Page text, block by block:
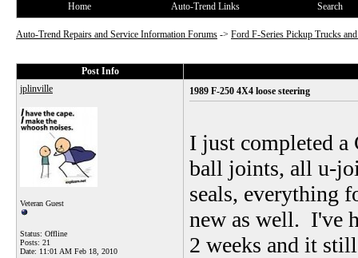
Home Auto-Trend Links Search
Auto-Trend Repairs and Service Information Forums -> Ford F-Series Pickup Trucks
Post Info
jplinville
Veteran Guest
Status: Offline
Posts: 21
Date: 11:01 AM Feb 18, 2010
1989 F-250 4X4 loose steering
I just completed
ball joints, all u-
seals, everything
new as well. I've
2 weeks and it